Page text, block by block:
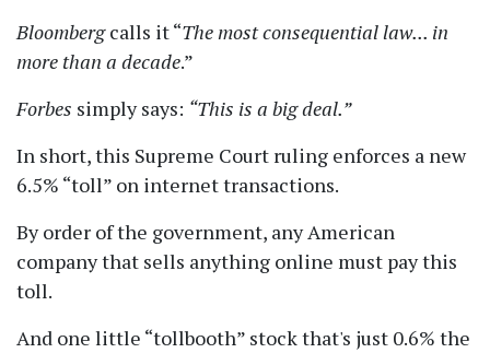
Bloombergcalls it The most consequential law... in
more than a decade.
Forbes simply says: This is a big deal.
In short, this Supreme Court ruling enforces a new
6.5% toll on internet transactions.
By order of the government, any American
company that sells anything online must pay this
toll.
And one little tollbooth stock that's just 0.6% the